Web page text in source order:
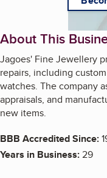
About This
Jagoes' Fine Jewellery
repairs, including
watches. The company
appraisals, and
new items.
BBB Accredited Since:
Years in Business:29